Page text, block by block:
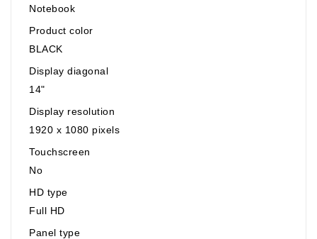
Notebook
Product color
BLACK
Display diagonal
14"
Display resolution
1920 x 1080 pixels
Touchscreen
No
HD type
Full HD
Panel type